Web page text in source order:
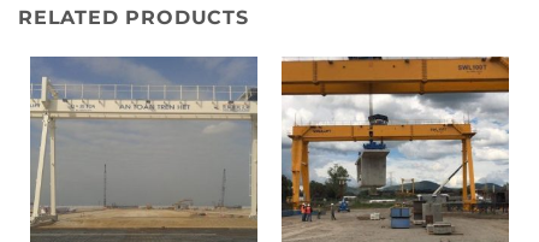
RELATED PRODUCTS